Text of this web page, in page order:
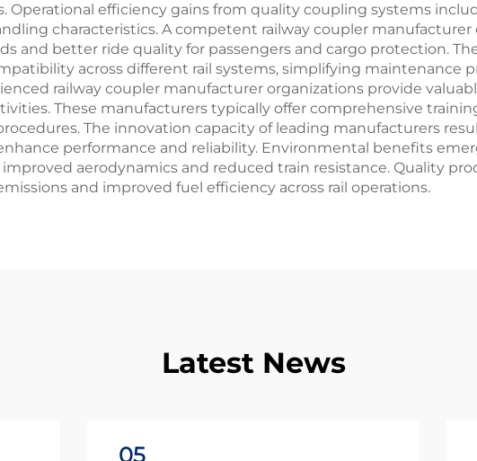
Operational efficiency gains from quality coupling systems
characteristics. A competent railway coupler
and better ride quality for passengers and cargo protection.
across different rail systems, simplifying maintenance
railway coupler manufacturer organizations provide
These manufacturers typically offer comprehensive
The innovation capacity of leading manufacturers
performance and reliability. Environmental benefits
aerodynamics and reduced train resistance. Quality
and improved fuel efficiency across rail operations.
Latest News
05